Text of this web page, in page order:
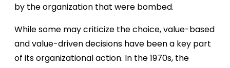
by the organization that were bombed.
While some may criticize the choice, value-based
and value-driven decisions have been a key part
of its organizational action. In the 1970s, the